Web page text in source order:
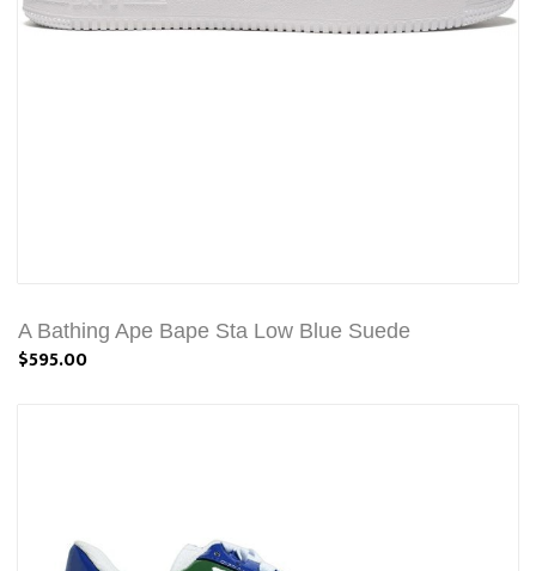
A Bathing Ape Bape Sta Low Blue Suede
$595.00